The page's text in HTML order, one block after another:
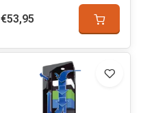
€53,95